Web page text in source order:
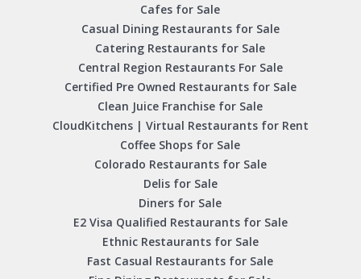
Cafes for Sale
Casual Dining Restaurants for Sale
Catering Restaurants for Sale
Central Region Restaurants For Sale
Certified Pre Owned Restaurants for Sale
Clean Juice Franchise for Sale
CloudKitchens | Virtual Restaurants for Rent
Coffee Shops for Sale
Colorado Restaurants for Sale
Delis for Sale
Diners for Sale
E2 Visa Qualified Restaurants for Sale
Ethnic Restaurants for Sale
Fast Casual Restaurants for Sale